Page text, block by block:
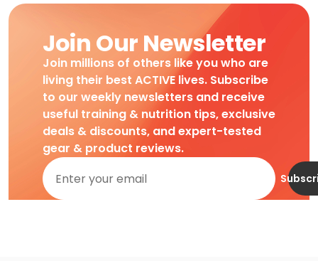
Join Our Newsletter
Join millions of others like you who are
living their best ACTIVE lives. Subscribe
to our weekly newsletters and receive
useful training & nutrition tips, exclusive
deals & discounts, and expert-tested
gear & product reviews.